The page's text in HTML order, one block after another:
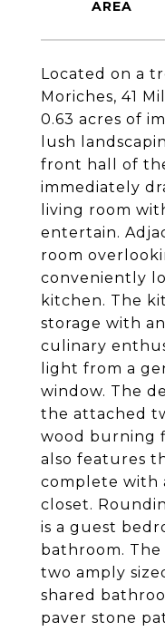
Located on a
Moriches, 41
0.63 acres of
lush
front hall of
immediately
living room
entertain.
room
conveniently
kitchen. The
storage with
culinary
light from a
window. The
the attached
wood burning
also features
complete with
closet.
is a guest
bathroom. The
two amply
shared
paver stone